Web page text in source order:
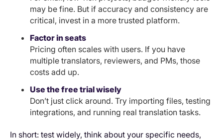
may be fine. But if accuracy and consistency are
critical, invest in a more trusted platform.
Factor in seats
Pricing often scales with users. If you have
multiple translators, reviewers, and PMs, those
costs add up.
Use the free trial wisely
Don’t just click around. Try importing files, testing
integrations, and running real translation tasks.
In short: test widely, think about your specific needs,